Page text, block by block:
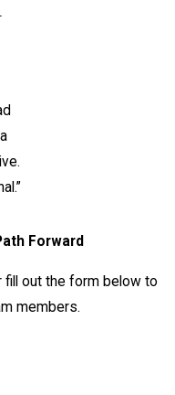
Forward
out the form below to
members.